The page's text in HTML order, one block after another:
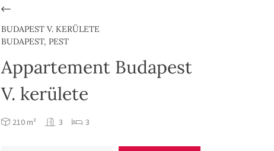
BUDAPEST V. KERÜLETE
BUDAPEST, PEST
Appartement Budapest
V. kerülete
210 m² 3 3